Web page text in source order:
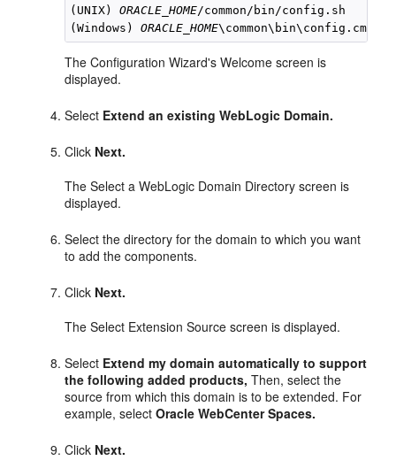
(UNIX) ORACLE_HOME/common/bin/config.sh
(Windows) ORACLE_HOME
The Configuration Wizard's Welcome screen is
displayed.
Select Extend an existing WebLogic Domain.
Click Next.
The Select a WebLogic Domain Directory screen is
displayed.
Select the directory for the domain to which you want
to add the components.
Click Next.
The Select Extension Source screen is displayed.
Select Extend my domain automatically to support
the following added products, Then, select the
source from which this domain is to be extended. For
example, selectOracle WebCenter Spaces.
Click Next.